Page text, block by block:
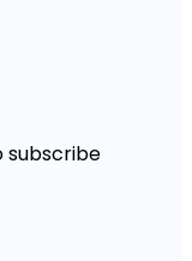
subscribe